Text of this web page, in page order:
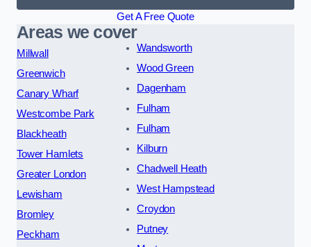
Get A Free Quote
Areas we cover
Millwall
Greenwich
Canary Wharf
Westcombe Park
Blackheath
Tower Hamlets
Greater London
Lewisham
Bromley
Peckham
Wandsworth
Wood Green
Dagenham
Fulham
Fulham
Kilburn
Chadwell Heath
West Hampstead
Croydon
Putney